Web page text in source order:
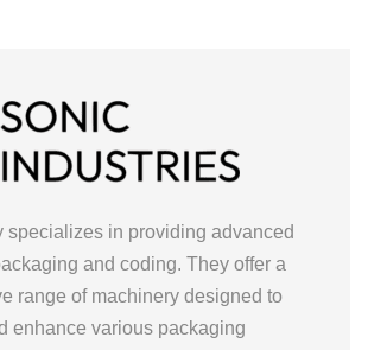
specializes in providing advanced
and coding. They offer a
range of machinery designed to
enhance various packaging